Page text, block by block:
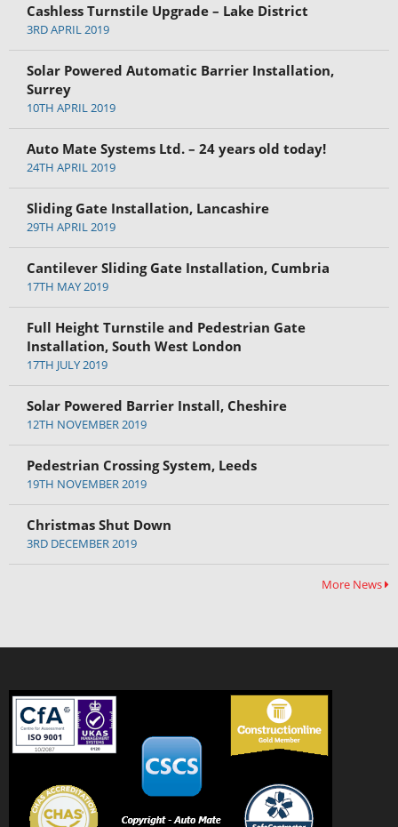
Cashless Turnstile Upgrade – Lake District
3RD APRIL 2019
Solar Powered Automatic Barrier Installation,
Surrey
10TH APRIL 2019
Auto Mate Systems Ltd. – 24 years old today!
24TH APRIL 2019
Sliding Gate Installation, Lancashire
29TH APRIL 2019
Cantilever Sliding Gate Installation, Cumbria
17TH MAY 2019
Full Height Turnstile and Pedestrian Gate
Installation, South West London
17TH JULY 2019
Solar Powered Barrier Install, Cheshire
12TH NOVEMBER 2019
Pedestrian Crossing System, Leeds
19TH NOVEMBER 2019
Christmas Shut Down
3RD DECEMBER 2019
More News